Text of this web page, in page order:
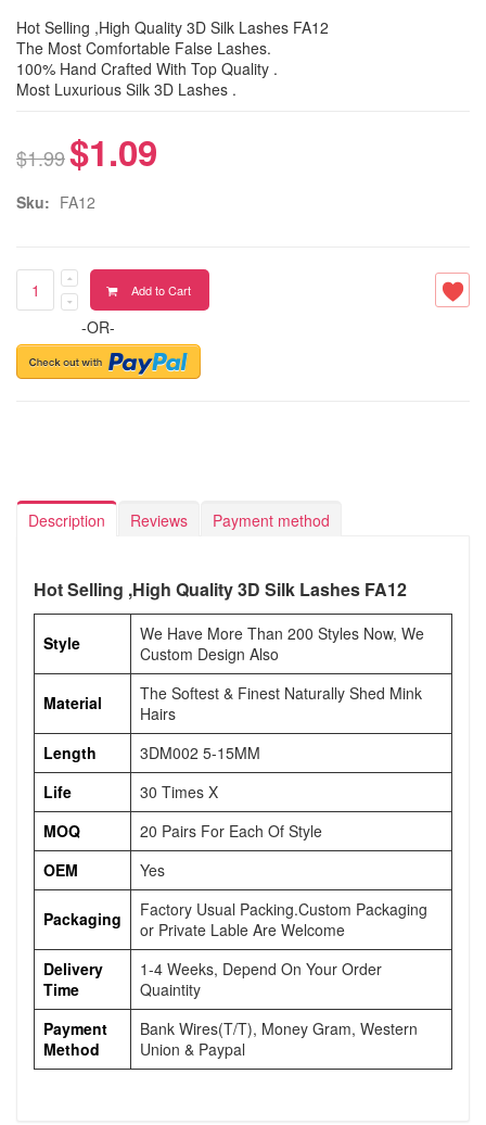
Hot Selling ,High Quality 3D Silk Lashes FA12
The Most Comfortable False Lashes.
100% Hand Crafted With Top Quality .
Most Luxurious Silk 3D Lashes .
$1.99$1.09
Sku: FA12
Add to Cart
-OR-
Description Reviews Payment method
Hot Selling ,High Quality 3D Silk Lashes FA12
Style
We Have More Than 200 Styles Now, We
Custom Design Also
Material
The Softest & Finest Naturally Shed Mink
Hairs
Length
3DM002 5-15MM
Life
30 Times X
MOQ
20 Pairs For Each Of Style
OEM
Yes
Packaging
Factory Usual Packing.Custom Packaging
or Private Lable Are Welcome
Delivery
Time
1-4 Weeks, Depend On Your Order
Quaintity
Payment
Method
Bank Wires(T/T), Money Gram, Western
Union & Paypal